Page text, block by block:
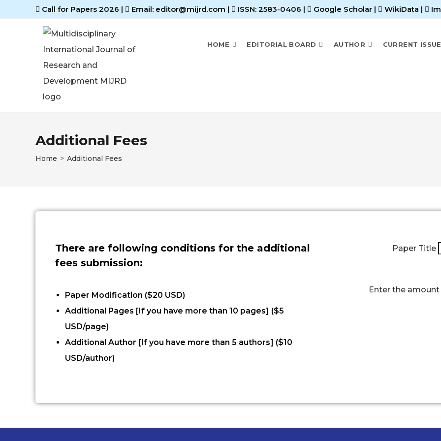
Call for Papers 2026 | Email: editor@mijrd.com | ISSN: 2583-0406 | Google Scholar | WikiData |
HOME EDITORIAL BOARD AUTHOR CURRENT ISSUE
Additional Fees
Home > Additional Fees
There are following conditions for the additional
fees submission:
Paper Modification ($20 USD)
Additional Pages [If you have more than 10 pages] ($5
USD/page)
Additional Author [If you have more than 5 authors] ($10
USD/author)
Paper Title
Enter the amount